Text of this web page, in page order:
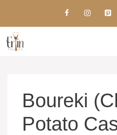
content
Boureki
Potato